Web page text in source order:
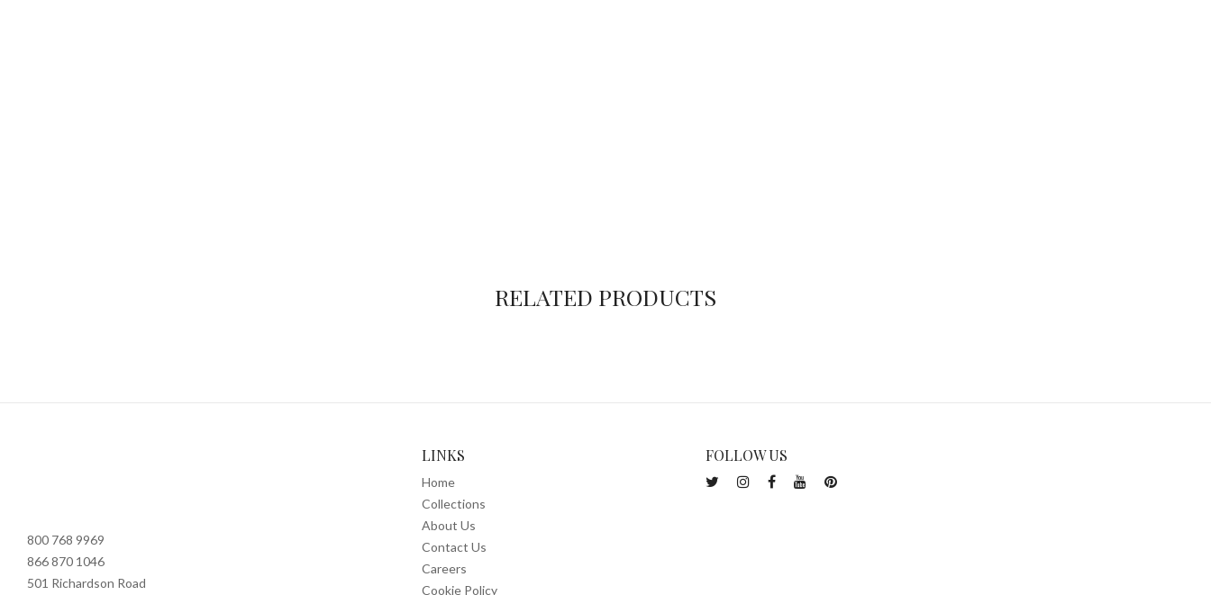
RELATED PRODUCTS
800 768 9969
866 870 1046
501 Richardson Road
LINKS
Home
Collections
About Us
Contact Us
Careers
Cookie Policy
FOLLOW US